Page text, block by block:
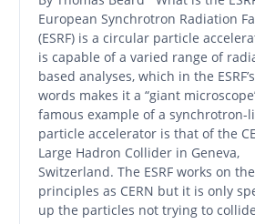
European Synchrotron Radiation
(ESRF) is a circular particle
is capable of a varied range of
based analyses, which in the
words makes it a “giant
famous example of a synchrotron-
particle accelerator is that of the
Large Hadron Collider in Geneva,
Switzerland. The ESRF works on
principles as CERN but it is only
up the particles not trying to